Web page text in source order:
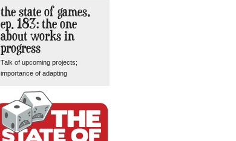
the state of games,
ep. 183: the one
about works in
progress
Talk of upcoming projects;
importance of adapting